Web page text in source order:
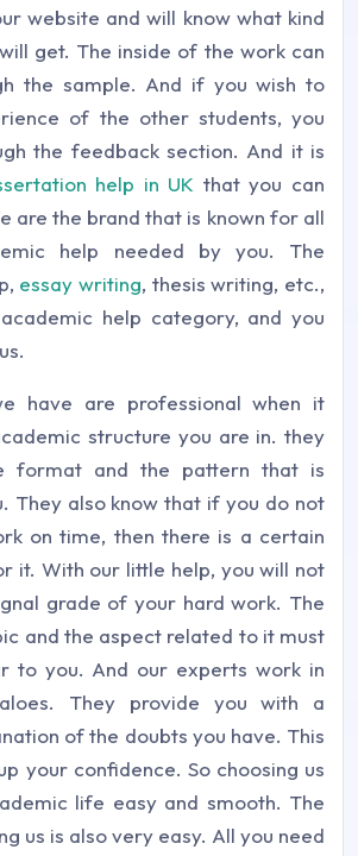
website and will know what kind
get. The inside of the work can
the sample. And if you wish to
of the other students, you
the feedback section. And it is
help in UK that you can
are the brand that is known for all
help needed by you. The
essay writing, thesis writing, etc.,
help category, and you
have are professional when it
structure you are in. they
format and the pattern that is
They also know that if you do not
on time, then there is a certain
it. With our little help, you will not
grade of your hard work. The
and the aspect related to it must
to you. And our experts work in
They provide you with a
of the doubts you have. This
your confidence. So choosing us
life easy and smooth. The
us is also very easy. All you need